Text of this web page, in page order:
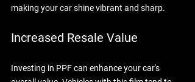
making your car shine vibrant and sharp.
Increased Resale Value
Investing in PPF can enhance your car's